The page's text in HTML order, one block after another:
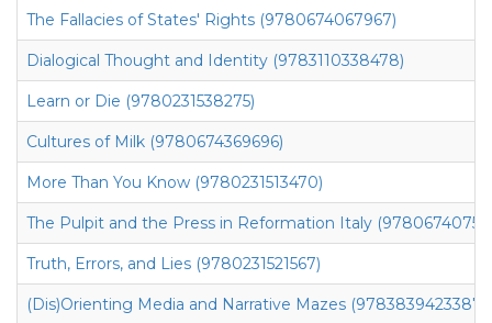
The Fallacies of States' Rights (9780674067967)
Dialogical Thought and Identity (9783110338478)
Learn or Die (9780231538275)
Cultures of Milk (9780674369696)
More Than You Know (9780231513470)
The Pulpit and the Press in Reformation Italy
Truth, Errors, and Lies (9780231521567)
(Dis)Orienting Media and Narrative Mazes (9783839423387)